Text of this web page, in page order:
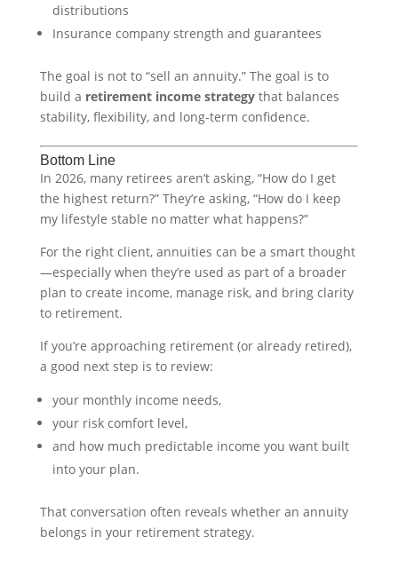
distributions
Insurance company strength and guarantees
The goal is not to “sell an annuity.” The goal is to
build a retirement income strategythat balances
stability, flexibility, and long-term confidence.
Bottom Line
In 2026, many retirees aren’t asking, “How do I get
the highest return?” They’re asking, “How do I keep
my lifestyle stable no matter what happens?”
For the right client, annuities can be a smart thought
—especially when they’re used as part of a broader
plan to create income, manage risk, and bring clarity
to retirement.
If you’re approaching retirement (or already retired),
a good next step is to review:
your monthly income needs,
your risk comfort level,
and how much predictable income you want built
into your plan.
That conversation often reveals whether an annuity
belongs in your retirement strategy.